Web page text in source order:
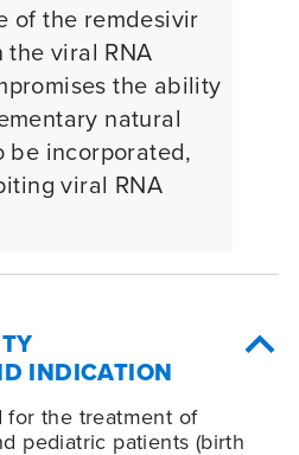
of the remdesivir
viral RNA
the ability
natural
be incorporated,
viral RNA
INDICATION
for the treatment of
pediatric patients (birth